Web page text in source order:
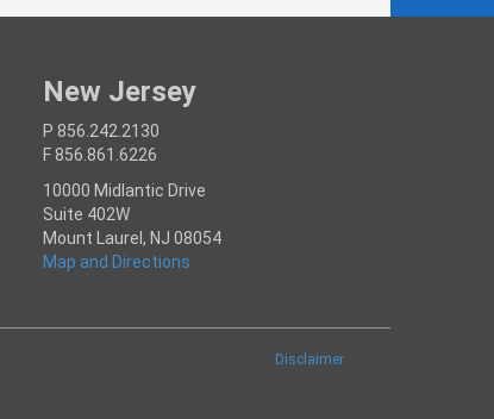
New Jersey
P 856.242.2130
F 856.861.6226
10000 Midlantic Drive
Suite 402W
Mount Laurel, NJ 08054
Map and Directions
Disclaimer